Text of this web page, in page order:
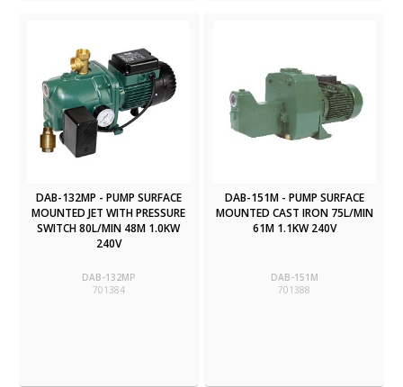
DAB-132MP - PUMP SURFACE
MOUNTED JET WITH PRESSURE
SWITCH 80L/MIN 48M 1.0KW
240V
DAB-132MP
701384
DAB-151M - PUMP SURFACE
MOUNTED CAST IRON 75L/MIN
61M 1.1KW 240V
DAB-151M
701388